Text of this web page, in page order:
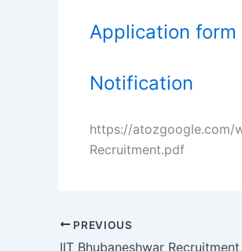
Application form
Notification
https://atozgoogle.com/
Recruitment.pdf
PREVIOUS